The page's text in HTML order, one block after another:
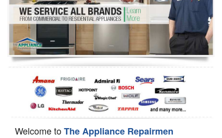
Refrigerator Repair
Oven Repair
Dishwasher Repair
Welcome toThe Appliance Repairmen